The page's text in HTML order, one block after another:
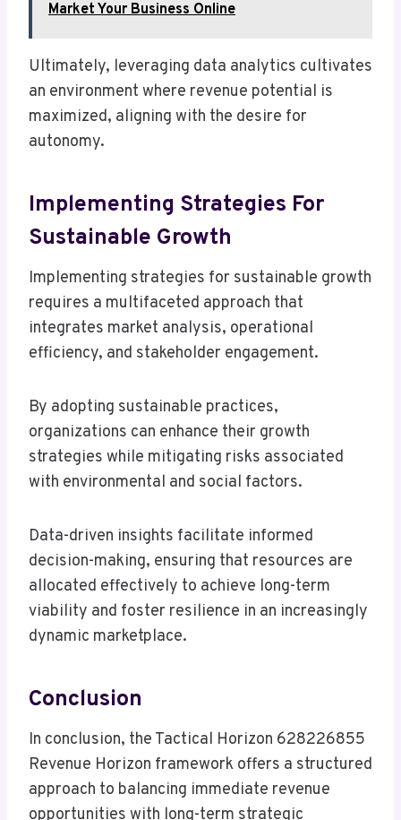
Market Your Business Online
Ultimately, leveraging data analytics cultivates
an environment where revenue potential is
maximized, aligning with the desire for
autonomy.
Implementing Strategies For
Sustainable Growth
Implementing strategies for sustainable growth
requires a multifaceted approach that
integrates market analysis, operational
efficiency, and stakeholder engagement.
By adopting sustainable practices,
organizations can enhance their growth
strategies while mitigating risks associated
with environmental and social factors.
Data-driven insights facilitate informed
decision-making, ensuring that resources are
allocated effectively to achieve long-term
viability and foster resilience in an increasingly
dynamic marketplace.
Conclusion
In conclusion, the Tactical Horizon 628226855
Revenue Horizon framework offers a structured
approach to balancing immediate revenue
opportunities with long-term strategic